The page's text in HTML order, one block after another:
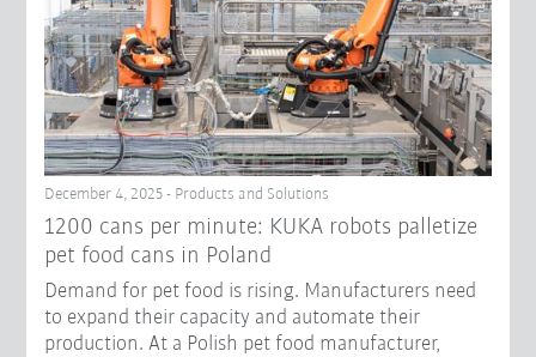
December 4, 2025 - Products and Solutions
1200 cans per minute: KUKA robots palletize
pet food cans in Poland
Demand for pet food is rising. Manufacturers need
to expand their capacity and automate their
production. At a Polish pet food manufacturer,